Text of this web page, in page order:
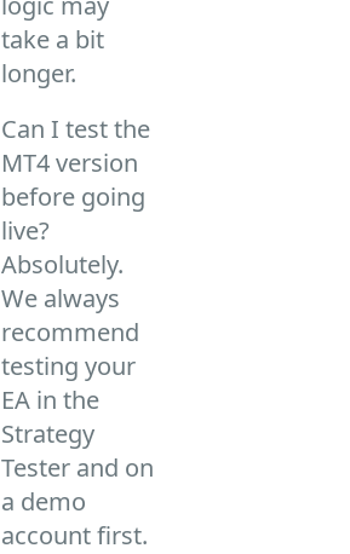
take a bit
longer.
Can I test the
MT4 version
before going
live?
Absolutely.
We always
recommend
testing your
EA in the
Strategy
Tester and on
a demo
account first.